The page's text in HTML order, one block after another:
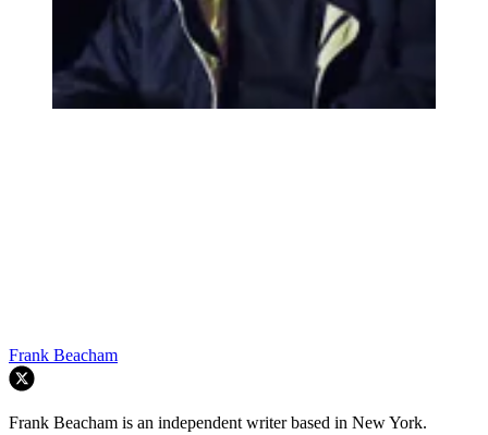
Frank Beacham
Frank Beacham is an independent writer based in New York.